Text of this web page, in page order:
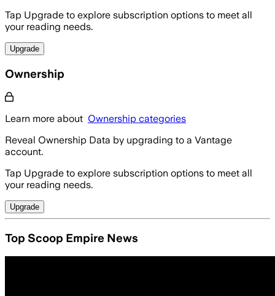
Tap Upgrade to explore subscription options to meet all
your reading needs.
Upgrade
Ownership
Learn more about Ownership categories
Reveal Ownership Data by upgrading to a Vantage
account.
Tap Upgrade to explore subscription options to meet all
your reading needs.
Upgrade
Top Scoop Empire News